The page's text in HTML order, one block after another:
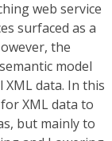
web service
surfaced as a
the
model
data. In this
XML data to
but mainly to